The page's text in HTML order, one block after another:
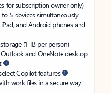
for subscription owner only)
5 devices simultaneously
and Android phones and
(1 TB per person)
Outlook and OneNote desktop
Copilot features
work files in a secure way